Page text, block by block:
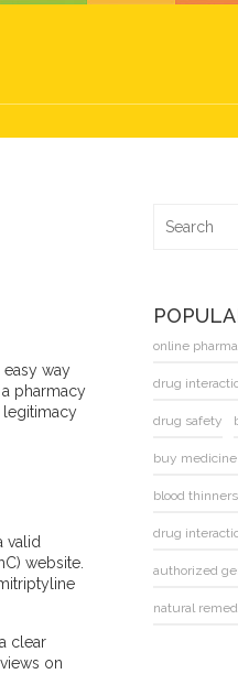
way
pharmacy
legitimacy
valid
website.
clear
on
online
drug
drug safety
buy
blood thinners
drug
authorized
natural